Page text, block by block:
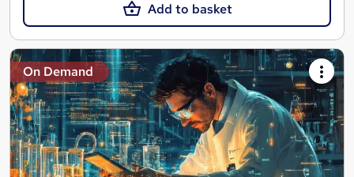
Add to basket
On Demand